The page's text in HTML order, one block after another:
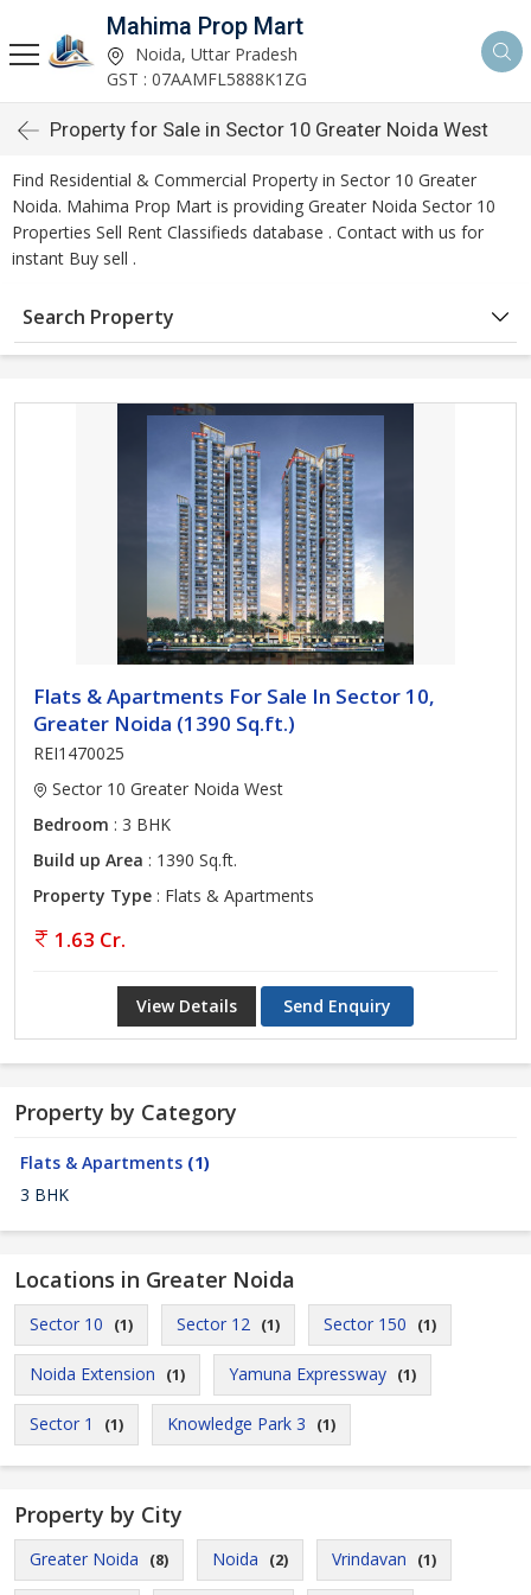
Mahima Prop Mart
Noida, Uttar Pradesh
GST : 07AAMFL5888K1ZG
Property for Sale in Sector 10 Greater Noida West
Find Residential & Commercial Property in Sector 10 Greater
Noida. Mahima Prop Mart is providing Greater Noida Sector 10
Properties Sell Rent Classifieds database . Contact with us for
instant Buy sell .
Search Property
Flats & Apartments For Sale In Sector 10,
Greater Noida (1390 Sq.ft.)
REI1470025
Sector 10 Greater Noida West
Bedroom : 3 BHK
Build up Area : 1390 Sq.ft.
Property Type : Flats & Apartments
1.63 Cr.
View Details Send Enquiry
Property by Category
Flats & Apartments (1)
3 BHK
Locations in Greater Noida
Sector 10 (1) Sector 12 (1) Sector 150 (1)
Noida Extension (1) Yamuna Expressway (1)
Sector 1 (1) Knowledge Park 3 (1)
Property by City
Greater Noida (8) Noida (2) Vrindavan (1)